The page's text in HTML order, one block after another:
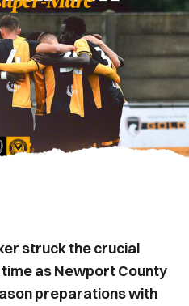
struck the crucial
as Newport County
preparations with